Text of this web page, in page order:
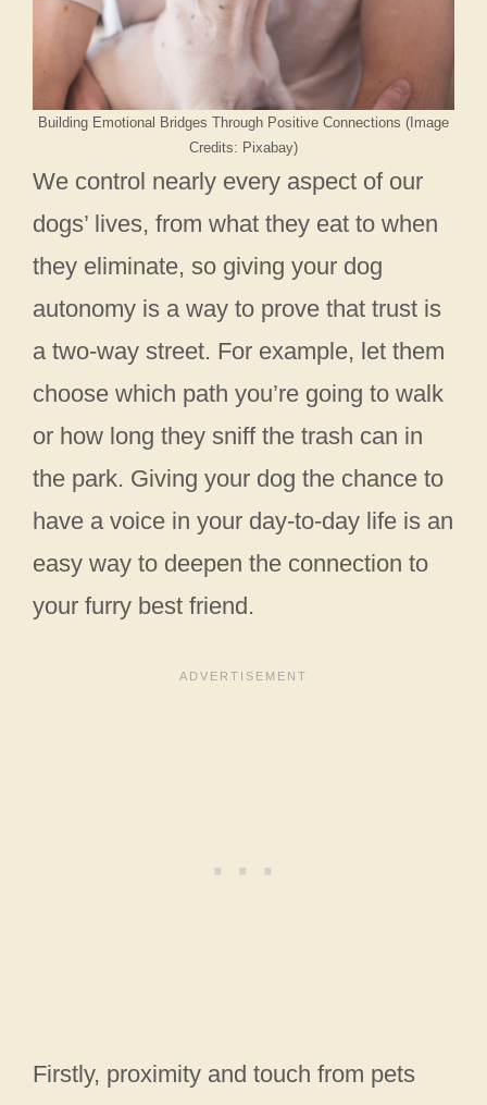
Building Emotional Bridges Through Positive Connections (Image
Credits: Pixabay)
We control nearly every aspect of our
dogs’ lives, from what they eat to when
they eliminate, so giving your dog
autonomy is a way to prove that trust is
a two-way street. For example, let them
choose which path you’re going to walk
or how long they sniff the trash can in
the park. Giving your dog the chance to
have a voice in your day-to-day life is an
easy way to deepen the connection to
your furry best friend.
Firstly, proximity and touch from pets